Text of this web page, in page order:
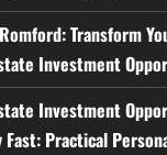
Transform
Investment
Investment
Fast: Practical